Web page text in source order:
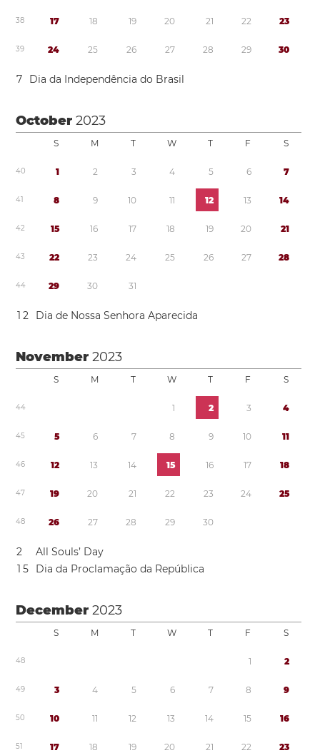
38 17 18 19 20 21 22 23
39 24 25 26 27 28 29 30
7 Dia da Independência do Brasil
October2023
S M T W T F S
40 1 2 3 4 5 6 7
41 8 9 10 11 12 13 14
42 15 16 17 18 19 20 21
43 22 23 24 25 26 27 28
44 29 30 31
1 2 Dia de Nossa Senhora Aparecida
November2023
S M T W T F S
44 1 2 3 4
45 5 6 7 8 9 10 11
46 12 13 14 15 16 17 18
47 19 20 21 22 23 24 25
48 26 27 28 29 30
2
All Souls’ Day
1 5 Dia da Proclamação da República
December2023
S M T W T F S
48 1 2
49 3 4 5 6 7 8 9
50 10 11 12 13 14 15 16
51 17 18 19 20 21 22 23